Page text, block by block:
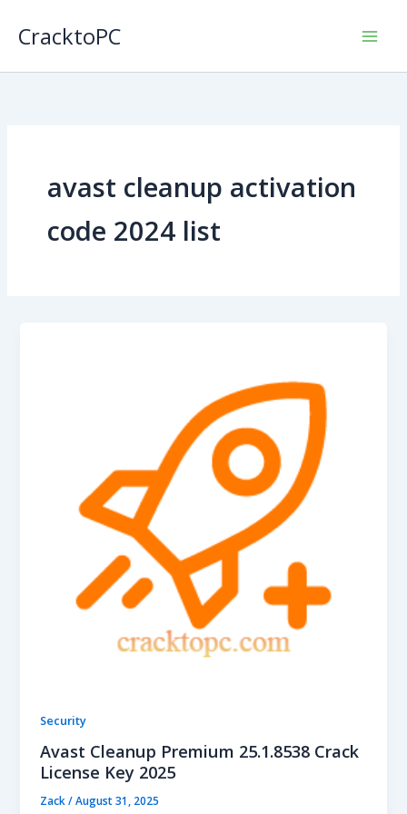
CracktoPC
avast cleanup activation
code 2024 list
Security
Avast Cleanup Premium 25.1.8538 Crack
License Key 2025
Zack/August 31, 2025